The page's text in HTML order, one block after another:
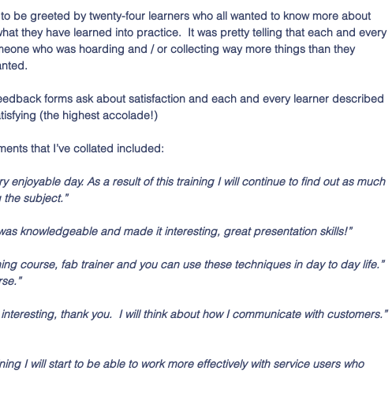
be greeted by twenty-four learners who all wanted to know more about
they have learned into practice.  It was pretty telling that each and every
who was hoarding and / or collecting way more things than they
forms ask about satisfaction and each and every learner described
(the highest accolade!)
that I’ve collated included:
enjoyable day. As a result of this training I will continue to find out as much
the subject.”
knowledgeable and made it interesting, great presentation skills!”
course, fab trainer and you can use these techniques in day to day life.”
thank you.  I will think about how I communicate with customers.”
I will start to be able to work more effectively with service users who